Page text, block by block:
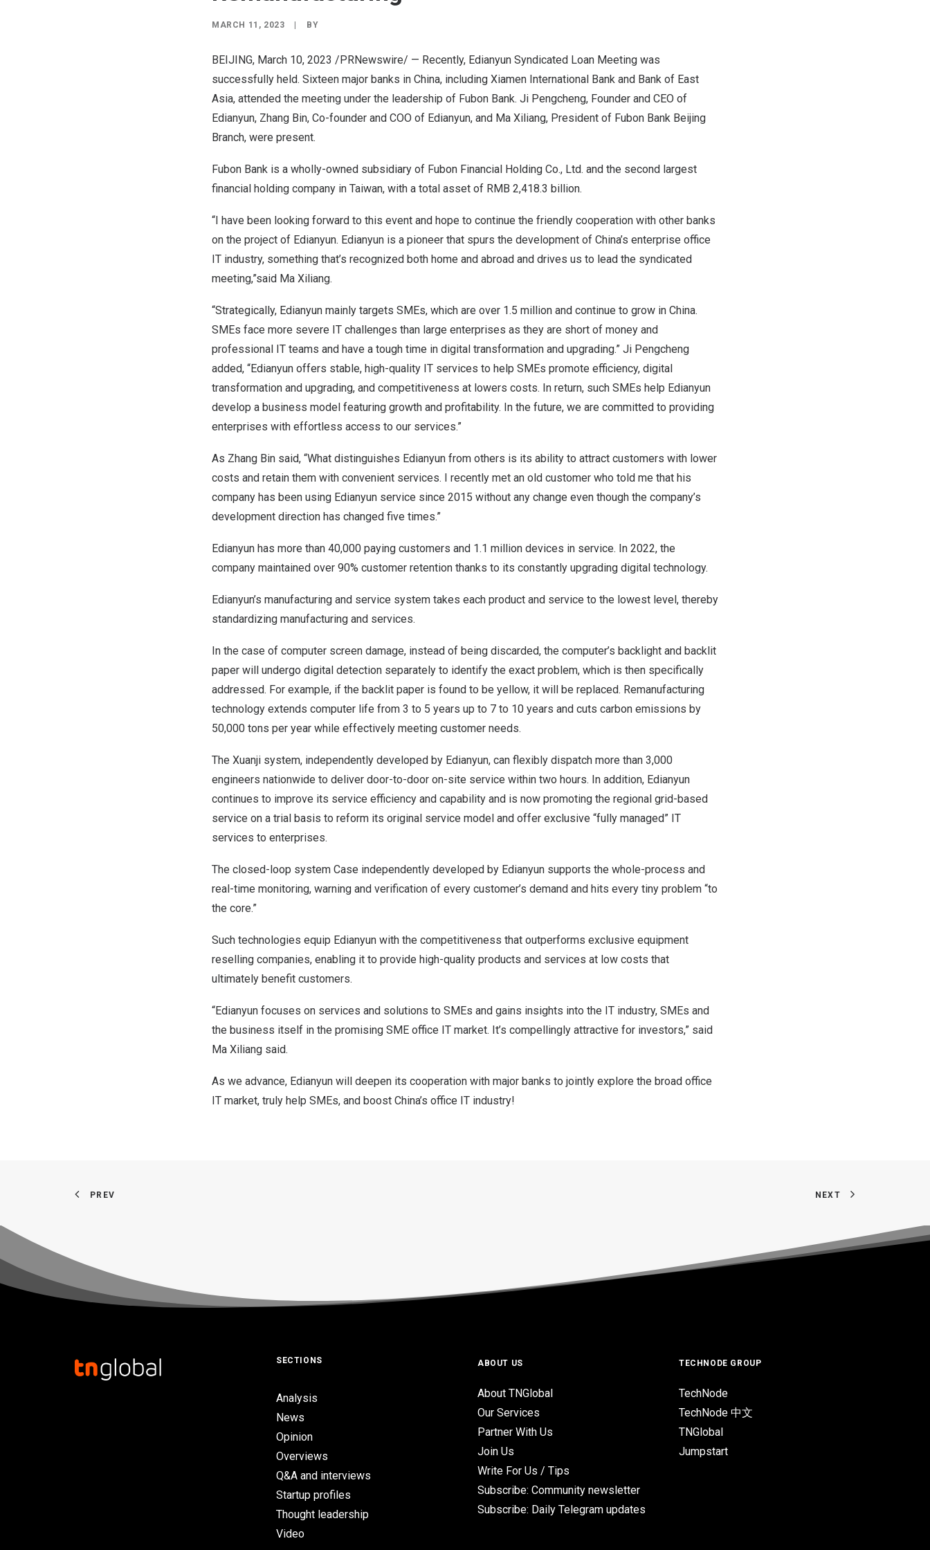
MARCH 11, 2023 BY
BEIJING, March 10, 2023 /PRNewswire/ — Recently, Edianyun Syndicated Loan Meeting was
successfully held. Sixteen major banks in China, including Xiamen International Bank and Bank of East
Asia, attended the meeting under the leadership of Fubon Bank. Ji Pengcheng, Founder and CEO of
Edianyun, Zhang Bin, Co-founder and COO of Edianyun, and Ma Xiliang, President of Fubon Bank Beijing
Branch, were present.
Fubon Bank is a wholly-owned subsidiary of Fubon Financial Holding Co., Ltd. and the second largest
financial holding company in Taiwan, with a total asset of RMB 2,418.3 billion.
“I have been looking forward to this event and hope to continue the friendly cooperation with other banks
on the project of Edianyun. Edianyun is a pioneer that spurs the development of China’s enterprise office
IT industry, something that’s recognized both home and abroad and drives us to lead the syndicated
meeting,”said Ma Xiliang.
“Strategically, Edianyun mainly targets SMEs, which are over 1.5 million and continue to grow in China.
SMEs face more severe IT challenges than large enterprises as they are short of money and
professional IT teams and have a tough time in digital transformation and upgrading.” Ji Pengcheng
added, “Edianyun offers stable, high-quality IT services to help SMEs promote efficiency, digital
transformation and upgrading, and competitiveness at lowers costs. In return, such SMEs help Edianyun
develop a business model featuring growth and profitability. In the future, we are committed to providing
enterprises with effortless access to our services.”
As Zhang Bin said, “What distinguishes Edianyun from others is its ability to attract customers with lower
costs and retain them with convenient services. I recently met an old customer who told me that his
company has been using Edianyun service since 2015 without any change even though the company’s
development direction has changed five times.”
Edianyun has more than 40,000 paying customers and 1.1 million devices in service. In 2022, the
company maintained over 90% customer retention thanks to its constantly upgrading digital technology.
Edianyun’s manufacturing and service system takes each product and service to the lowest level, thereby
standardizing manufacturing and services.
In the case of computer screen damage, instead of being discarded, the computer’s backlight and backlit
paper will undergo digital detection separately to identify the exact problem, which is then specifically
addressed. For example, if the backlit paper is found to be yellow, it will be replaced. Remanufacturing
technology extends computer life from 3 to 5 years up to 7 to 10 years and cuts carbon emissions by
50,000 tons per year while effectively meeting customer needs.
The Xuanji system, independently developed by Edianyun, can flexibly dispatch more than 3,000
engineers nationwide to deliver door-to-door on-site service within two hours. In addition, Edianyun
continues to improve its service efficiency and capability and is now promoting the regional grid-based
service on a trial basis to reform its original service model and offer exclusive “fully managed” IT
services to enterprises.
The closed-loop system Case independently developed by Edianyun supports the whole-process and
real-time monitoring, warning and verification of every customer’s demand and hits every tiny problem “to
the core.”
Such technologies equip Edianyun with the competitiveness that outperforms exclusive equipment
reselling companies, enabling it to provide high-quality products and services at low costs that
ultimately benefit customers.
“Edianyun focuses on services and solutions to SMEs and gains insights into the IT industry, SMEs and
the business itself in the promising SME office IT market. It’s compellingly attractive for investors,” said
Ma Xiliang said.
As we advance, Edianyun will deepen its cooperation with major banks to jointly explore the broad office
IT market, truly help SMEs, and boost China’s office IT industry!
PREV NEXT
SECTIONS
Analysis
News
Opinion
Overviews
Q&A and interviews
Startup profiles
Thought leadership
Video
ABOUT US
About TNGlobal
Our Services
Partner With Us
Join Us
Write For Us / Tips
Subscribe: Community newsletter
Subscribe: Daily Telegram updates
TECHNODE GROUP
TechNode
TechNode 中文
TNGlobal
Jumpstart